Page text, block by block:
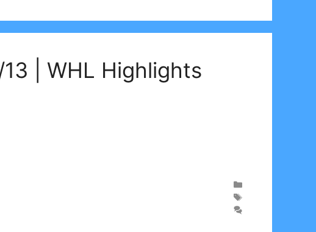
| WHL Highlights